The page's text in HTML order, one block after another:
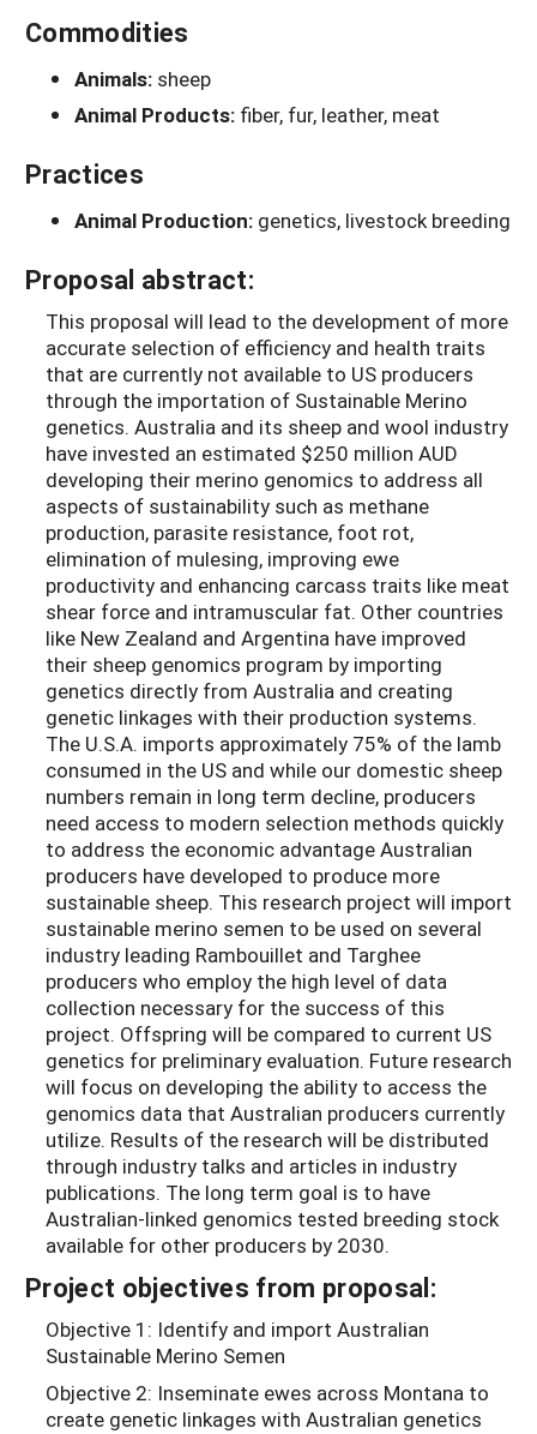
Commodities
Animals: sheep
Animal Products: fiber, fur, leather, meat
Practices
Animal Production: genetics, livestock breeding
Proposal abstract:
This proposal will lead to the development of more
accurate selection of efficiency and health traits
that are currently not available to US producers
through the importation of Sustainable Merino
genetics. Australia and its sheep and wool industry
have invested an estimated $250 million AUD
developing their merino genomics to address all
aspects of sustainability such as methane
production, parasite resistance, foot rot,
elimination of mulesing, improving ewe
productivity and enhancing carcass traits like meat
shear force and intramuscular fat. Other countries
like New Zealand and Argentina have improved
their sheep genomics program by importing
genetics directly from Australia and creating
genetic linkages with their production systems.
The U.S.A. imports approximately 75% of the lamb
consumed in the US and while our domestic sheep
numbers remain in long term decline, producers
need access to modern selection methods quickly
to address the economic advantage Australian
producers have developed to produce more
sustainable sheep. This research project will import
sustainable merino semen to be used on several
industry leading Rambouillet and Targhee
producers who employ the high level of data
collection necessary for the success of this
project. Offspring will be compared to current US
genetics for preliminary evaluation. Future research
will focus on developing the ability to access the
genomics data that Australian producers currently
utilize. Results of the research will be distributed
through industry talks and articles in industry
publications. The long term goal is to have
Australian-linked genomics tested breeding stock
available for other producers by 2030.
Project objectives from proposal:
Objective 1: Identify and import Australian
Sustainable Merino Semen
Objective 2: Inseminate ewes across Montana to
create genetic linkages with Australian genetics